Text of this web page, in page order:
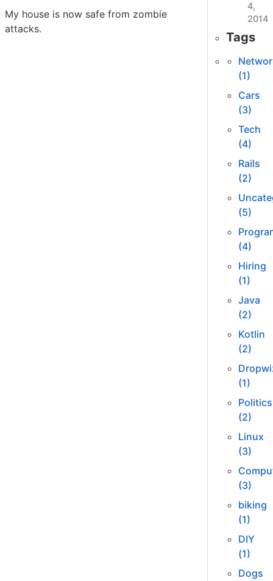
My house is now safe from zombie
attacks.
4,
2014
Tags
(1)
Cars
(3)
Tech
(4)
Rails
(2)
(5)
(4)
Hiring
(1)
Java
(2)
Kotlin
(2)
(1)
Politics
(2)
Linux
(3)
(3)
biking
(1)
DIY
(1)
Dogs